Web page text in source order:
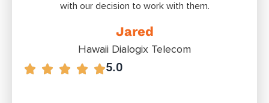
with our decision to work with them.
Jared
Hawaii Dialogix Telecom
5.0